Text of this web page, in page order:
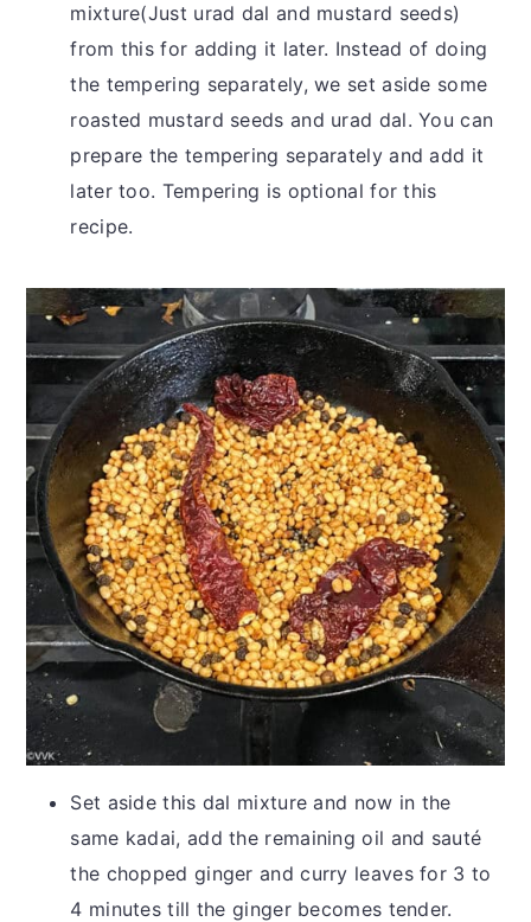
mixture(Just urad dal and mustard seeds)
from this for adding it later. Instead of doing
the tempering separately, we set aside some
roasted mustard seeds and urad dal. You can
prepare the tempering separately and add it
later too. Tempering is optional for this
recipe.
Set aside this dal mixture and now in the
same kadai, add the remaining oil and sauté
the chopped ginger and curry leaves for 3 to
4 minutes till the ginger becomes tender.